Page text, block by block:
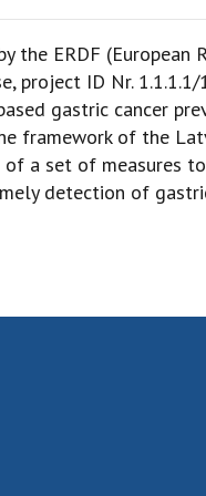
the ERDF (European
project ID Nr.
gastric cancer
framework of the
a set of measures
detection of